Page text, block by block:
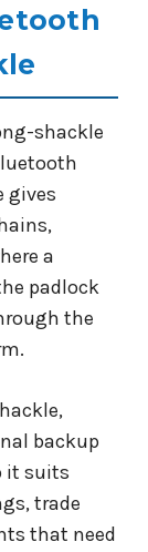
shackle
gives
a
padlock
the
backup
it suits
trade
that need